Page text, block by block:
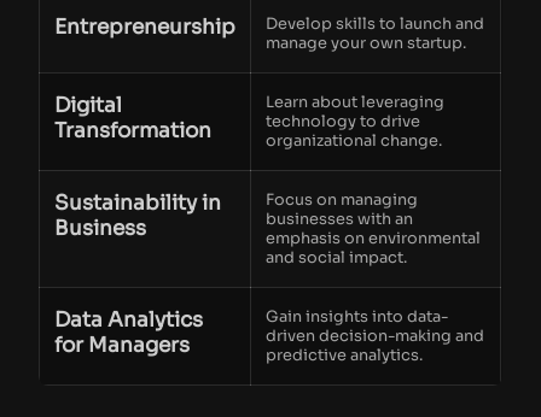
Entrepreneurship
Develop skills to launch and
manage your own startup.
Digital
Transformation
Learn about leveraging
technology to drive
organizational change.
Sustainability in
Business
Focus on managing
businesses with an
emphasis on environmental
and social impact.
Data Analytics
for Managers
Gain insights into data-
driven decision-making and
predictive analytics.